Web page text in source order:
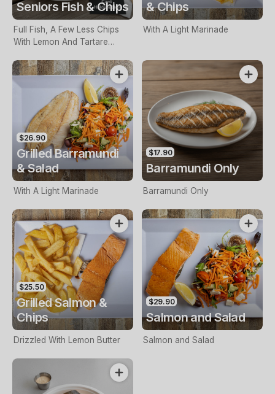
Seniors Fish & Chips
Full Fish, A Few Less Chips
With Lemon And Tartare
Only
& Chips
With A Light Marinade
$26.90
Grilled Barramundi
& Salad
With A Light Marinade
$17.90
Barramundi Only
Barramundi Only
$25.50
Grilled Salmon &
Chips
Drizzled With Lemon Butter
$29.90
Salmon and Salad
Salmon and Salad